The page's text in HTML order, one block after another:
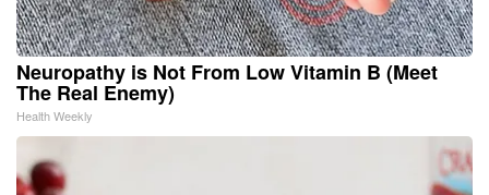
Neuropathy is Not From Low Vitamin B (Meet
The Real Enemy)
Health Weekly